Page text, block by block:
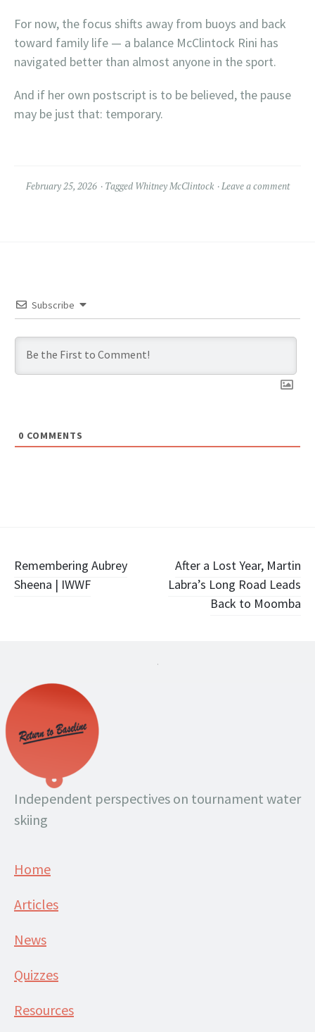
For now, the focus shifts away from buoys and back
toward family life — a balance McClintock Rini has
navigated better than almost anyone in the sport.
And if her own postscript is to be believed, the pause
may be just that: temporary.
February 25, 2026 Tagged Whitney McClintock Leave a comment
Subscribe
0 COMMENTS
Post
navigation
Remembering Aubrey
Sheena | IWWF
After a Lost Year, Martin
Labra’s Long Road Leads
Back to Moomba
.
Independent perspectives on tournament water
skiing
Home
Articles
News
Quizzes
Resources